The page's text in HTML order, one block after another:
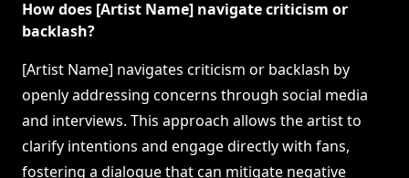
How does [Artist Name] navigate criticism or
backlash?
[Artist Name] navigates criticism or backlash by
openly addressing concerns through social media
and interviews. This approach allows the artist to
clarify intentions and engage directly with fans,
fostering a dialogue that can mitigate negative